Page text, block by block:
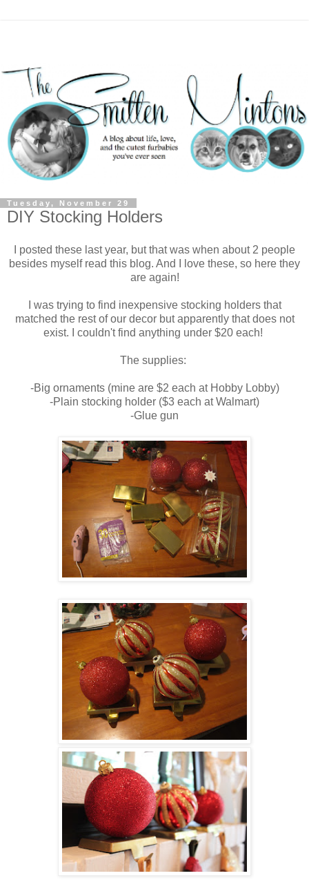
Tuesday, November 29
DIY Stocking Holders
I posted these last year, but that was when about 2 people
besides myself read this blog. And I love these, so here they
are again!
I was trying to find inexpensive stocking holders that
matched the rest of our decor but apparently that does not
exist. I couldn't find anything under $20 each!
The supplies:
-Big ornaments (mine are $2 each at Hobby Lobby)
-Plain stocking holder ($3 each at Walmart)
-Glue gun